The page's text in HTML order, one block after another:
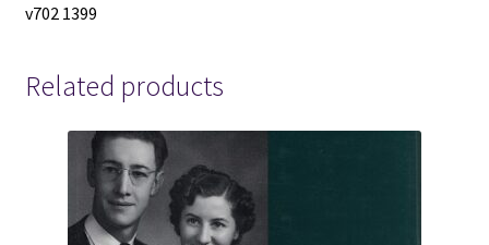
v702 1399
Related products